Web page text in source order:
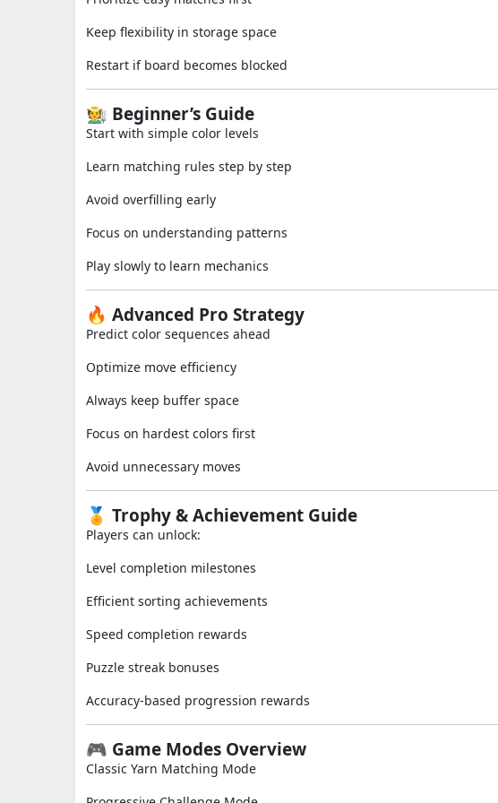
Keep flexibility in storage space
Restart if board becomes blocked
🧑‍🌾 Beginner’s Guide
Start with simple color levels
Learn matching rules step by step
Avoid overfilling early
Focus on understanding patterns
Play slowly to learn mechanics
🔥 Advanced Pro Strategy
Predict color sequences ahead
Optimize move efficiency
Always keep buffer space
Focus on hardest colors first
Avoid unnecessary moves
🏅 Trophy & Achievement Guide
Players can unlock:
Level completion milestones
Efficient sorting achievements
Speed completion rewards
Puzzle streak bonuses
Accuracy-based progression rewards
🎮 Game Modes Overview
Classic Yarn Matching Mode